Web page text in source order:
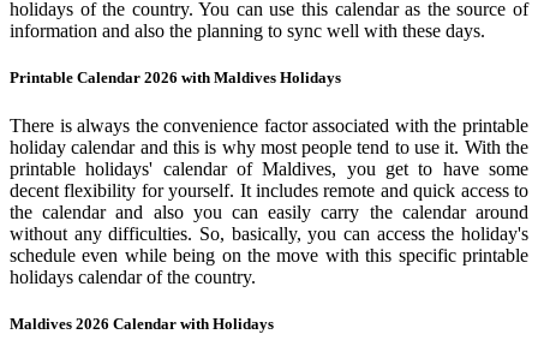
holidays of the country. You can use this calendar as the source of
information and also the planning to sync well with these days.
Printable Calendar 2026 with Maldives Holidays
There is always the convenience factor associated with the printable
holiday calendar and this is why most people tend to use it. With the
printable holidays' calendar of Maldives, you get to have some
decent flexibility for yourself. It includes remote and quick access to
the calendar and also you can easily carry the calendar around
without any difficulties. So, basically, you can access the holiday's
schedule even while being on the move with this specific printable
holidays calendar of the country.
Maldives 2026 Calendar with Holidays